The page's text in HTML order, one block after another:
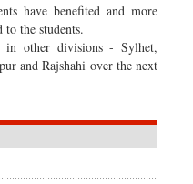
have benefited and more
to the students.
other divisions - Sylhet,
and Rajshahi over the next